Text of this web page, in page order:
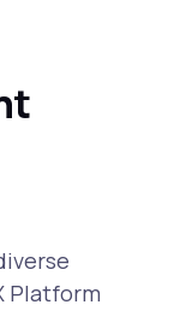
Platform